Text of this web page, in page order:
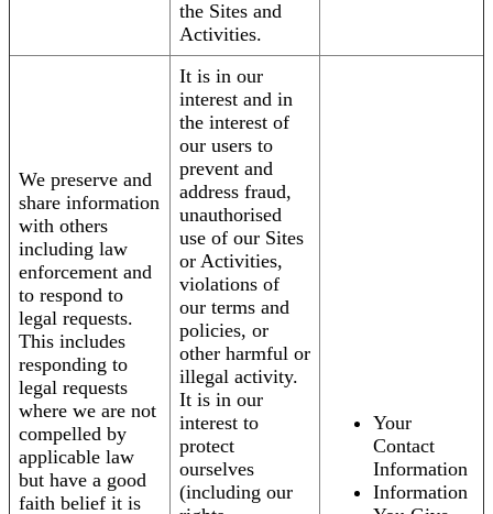
the Sites and
Activities.
We preserve and
share information
with others
including law
enforcement and
to respond to
legal requests.
This includes
responding to
legal requests
where we are not
compelled by
applicable law
but have a good
faith belief it is
It is in our
interest and in
the interest of
our users to
prevent and
address fraud,
unauthorised
use of our Sites
or Activities,
violations of
our terms and
policies, or
other harmful or
illegal activity.
It is in our
interest to
protect
ourselves
(including our
Your
Contact
Information
Information